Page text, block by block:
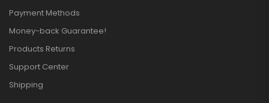
Payment Methods
Money-back Guarantee!
Products Returns
Support Center
Shipping